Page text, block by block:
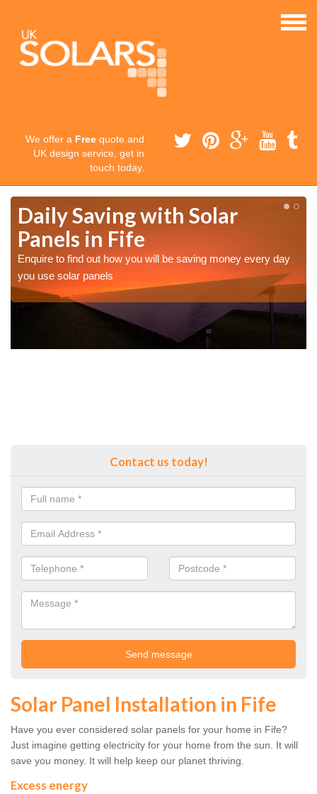
We offer a Free quote and
UK design service, get in
touch today.
Daily Saving with Solar
Panels in Fife
Enquire to find out how you will be saving money every day
you use solar panels
Contact us today!
Solar Panel Installation in Fife
Have you ever considered solar panels for your home in Fife?
Just imagine getting electricity for your home from the sun. It will
save you money. It will help keep our planet thriving.
Excess energy